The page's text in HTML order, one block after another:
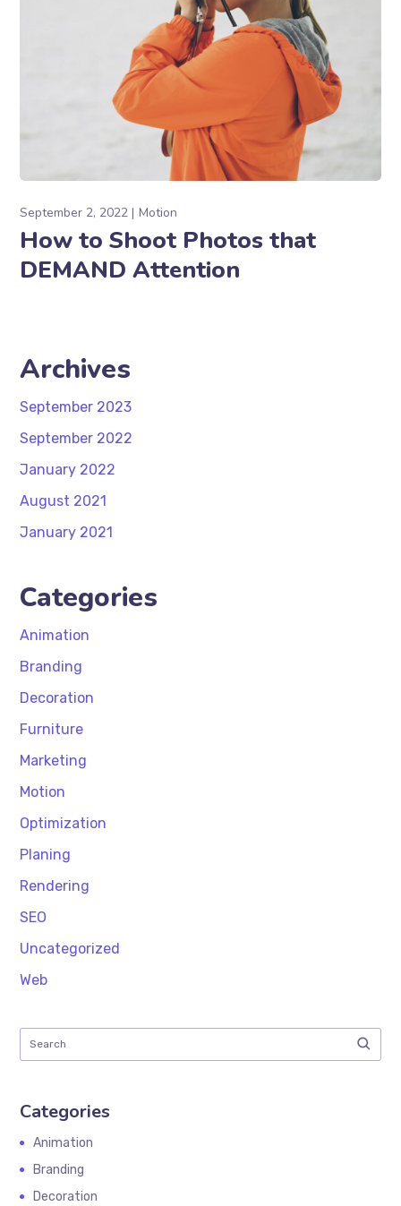
September 2, 2022 Motion
How to Shoot Photos that
DEMAND Attention
Archives
September 2023
September 2022
January 2022
August 2021
January 2021
Categories
Animation
Branding
Decoration
Furniture
Marketing
Motion
Optimization
Planing
Rendering
SEO
Uncategorized
Web
Categories
Animation
Branding
Decoration